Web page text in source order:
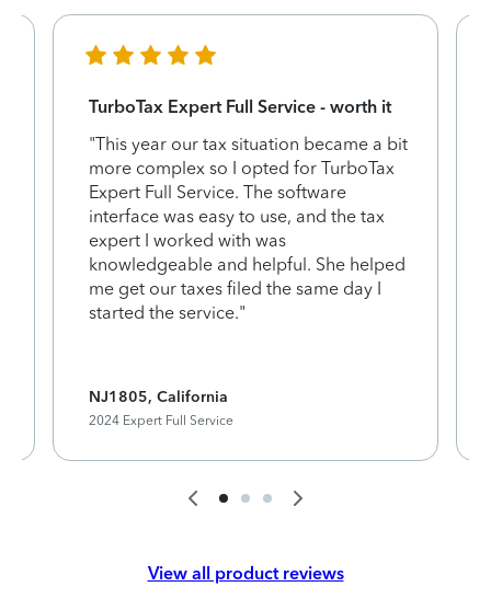
TurboTax Expert Full Service - worth it
"This year our tax situation became a bit
more complex so I opted for TurboTax
Expert Full Service. The software
interface was easy to use, and the tax
expert I worked with was
knowledgeable and helpful. She helped
me get our taxes filed the same day I
started the service."
NJ1805, California
2024 Expert Full Service
View all product reviews